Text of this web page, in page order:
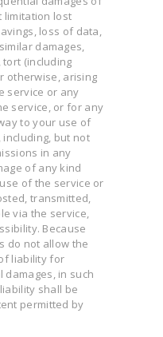
limitation lost
loss of data,
damages,
(including
otherwise, arising
service or any
service, or for any
to your use of
but not
in any
of any kind
of the service or
transmitted,
via the service,
Because
do not allow the
liability for
in such
shall be
permitted by